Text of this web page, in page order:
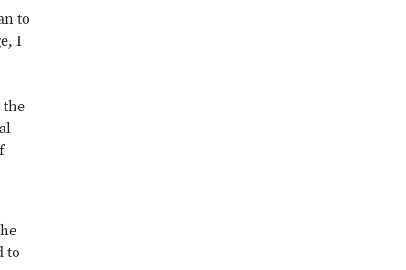
to
I
the
to